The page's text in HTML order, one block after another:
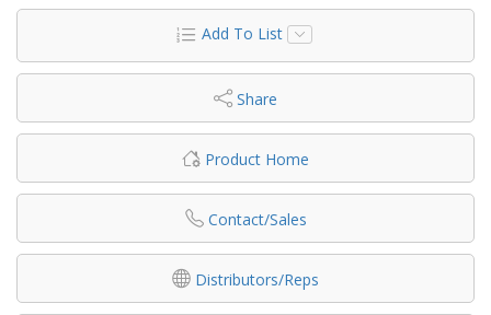
Add To List
Share
Product Home
Contact/Sales
Distributors/Reps